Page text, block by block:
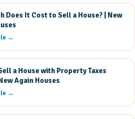
Does It Cost to Sell a House? | New
→
a House with Property Taxes
Again Houses
→